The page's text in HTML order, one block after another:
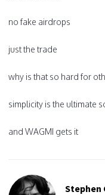
no fake airdrops
just the trade
why is that so hard for
simplicity is the ultimate
and WAGMI gets it
Stephen